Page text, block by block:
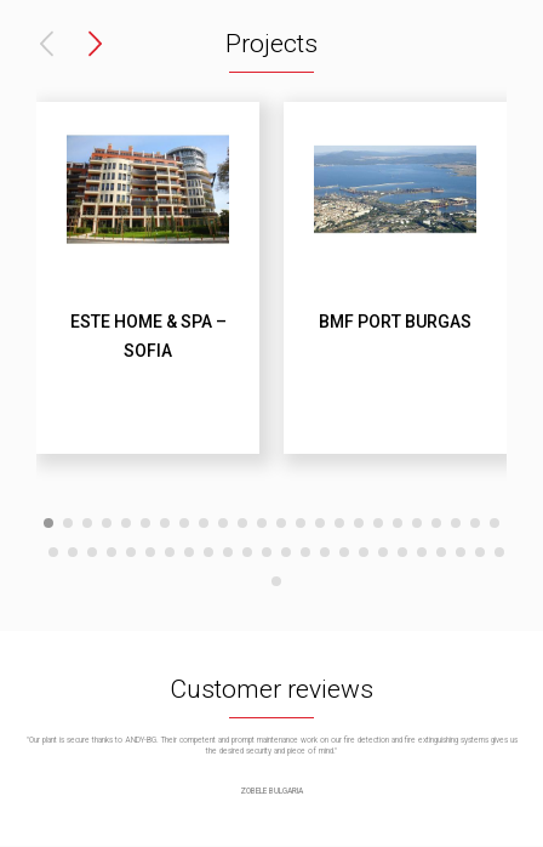
Projects
ESTE HOME & SPA –
SOFIA
BMF PORT BURGAS
Customer reviews
"Our plant is secure thanks to ANDY-BG. Their competent and prompt maintenance work on our fire detection and fire extinguishing systems gives us
the desired security and piece of mind."
ZOBELE BULGARIA